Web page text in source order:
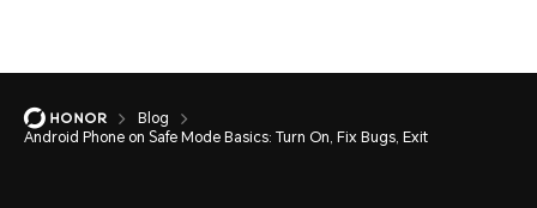
Blog
Android Phone on Safe Mode Basics: Turn On, Fix Bugs, Exit